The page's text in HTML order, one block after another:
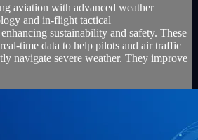
aviation with advanced weather
and in-flight tactical
sustainability and safety. These
time data to help pilots and air traffic
navigate severe weather. They improve